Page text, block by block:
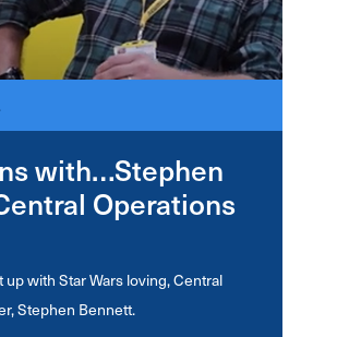
with…Stephen
Operations
with Star Wars loving, Central
Stephen Bennett.